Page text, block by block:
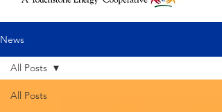
News
All Posts
All Posts